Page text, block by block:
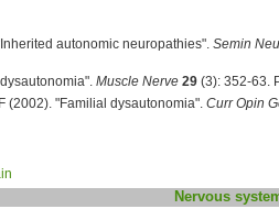
autonomic neuropathies". Semin
Muscle Nerve 29 (3): 352-63.
(2002). "Familial dysautonomia". Curr Opin
Nervous